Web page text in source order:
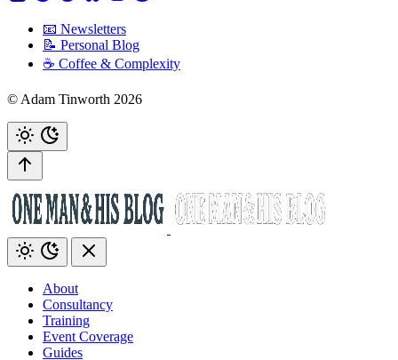
📧 Newsletters
📝 Personal Blog
☕️ Coffee & Complexity
© Adam Tinworth 2026
About
Consultancy
Training
Event Coverage
Guides